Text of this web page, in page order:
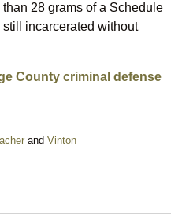
28 grams of a Schedule
still incarcerated without
County criminal defense
and Vinton